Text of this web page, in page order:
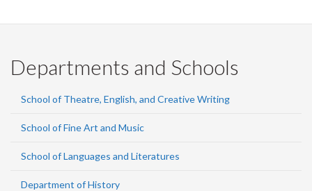
Departments and Schools
School of Theatre, English, and Creative Writing
School of Fine Art and Music
School of Languages and Literatures
Department of History